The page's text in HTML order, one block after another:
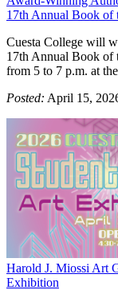
17th Annual Book of
Cuesta College will
17th Annual Book of
from 5 to 7 p.m. at
Posted: April 15,
Harold J. Miossi Art
Exhibition